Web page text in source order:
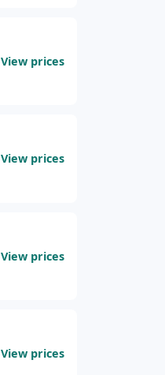
View prices
View prices
View prices
View prices